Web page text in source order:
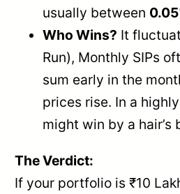
usually between
Who Wins? It
Run), Monthly SIPs
sum early in the
prices rise. In a
might win by a hair’s
The Verdict:
If your portfolio is ₹10